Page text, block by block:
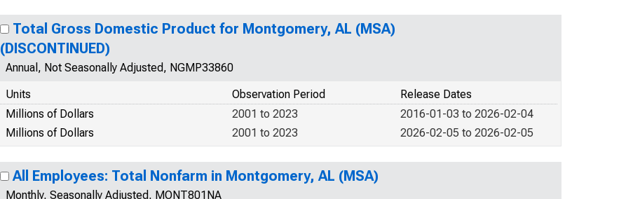
Total Gross Domestic Product for Montgomery, AL (MSA)
(DISCONTINUED)
Annual, Not Seasonally Adjusted, NGMP33860
Units
Release Dates
Observation Period
Millions of Dollars
2016-01-03 to 2026-02-04
2001 to 2023
Millions of Dollars
2026-02-05 to 2026-02-05
2001 to 2023
All Employees: Total Nonfarm in Montgomery, AL (MSA)
Monthly, Seasonally Adjusted, MONT801NA